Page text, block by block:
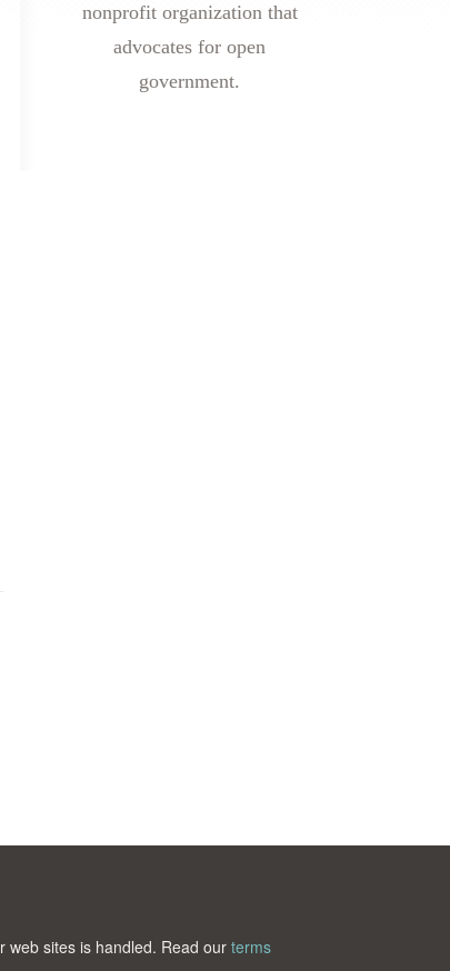
nonprofit organization that
advocates for open
government.
web sites is handled. Read our terms